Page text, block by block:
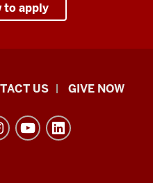
to apply
US GIVE NOW